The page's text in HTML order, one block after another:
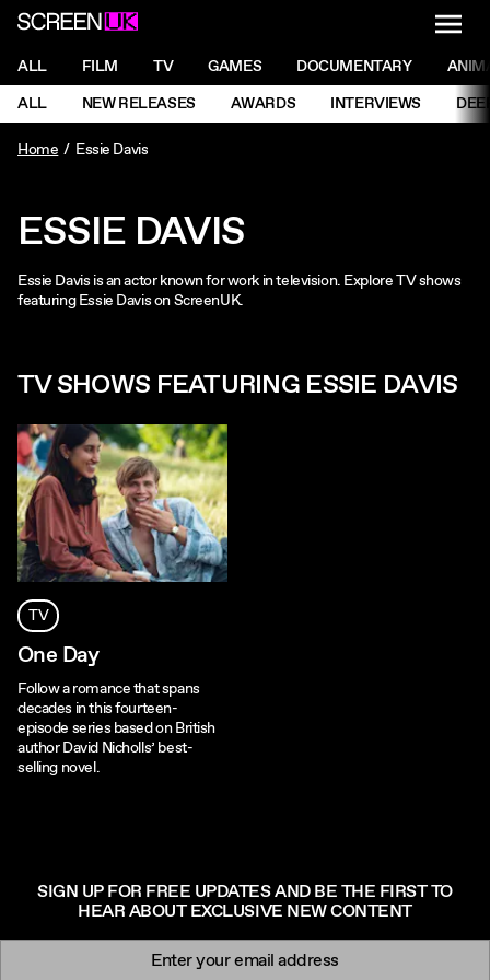
ScreenUK
NAVIGATION MENU
ALL FILM TV GAMES DOCUMENTARY
NAVIGATION MENU
ALL NEW RELEASES AWARDS INTERVIEWS
Home
Essie Davis
ESSIE DAVIS
Essie Davis is an actor known for work in television. Explore TV shows
featuring Essie Davis on ScreenUK.
TV SHOWS FEATURING ESSIE DAVIS
TV
One Day
Follow a romance that spans
decades in this fourteen-
episode series based on British
author David Nicholls’ best-
selling novel.
SIGN UP FOR FREE UPDATES AND BE THE FIRST TO
HEAR ABOUT EXCLUSIVE NEW CONTENT
Newsletter signup